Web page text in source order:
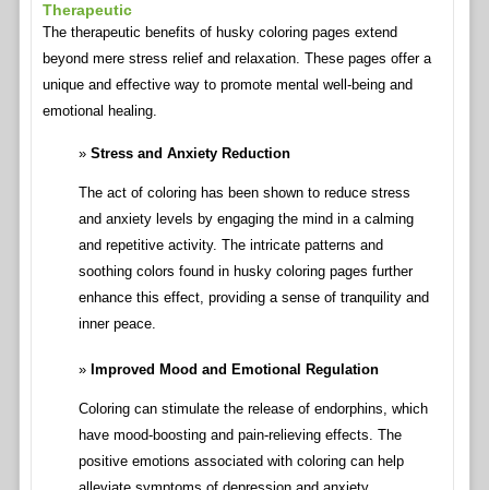
Therapeutic
The therapeutic benefits of husky coloring pages extend
beyond mere stress relief and relaxation. These pages offer a
unique and effective way to promote mental well-being and
emotional healing.
Stress and Anxiety Reduction
The act of coloring has been shown to reduce stress
and anxiety levels by engaging the mind in a calming
and repetitive activity. The intricate patterns and
soothing colors found in husky coloring pages further
enhance this effect, providing a sense of tranquility and
inner peace.
Improved Mood and Emotional Regulation
Coloring can stimulate the release of endorphins, which
have mood-boosting and pain-relieving effects. The
positive emotions associated with coloring can help